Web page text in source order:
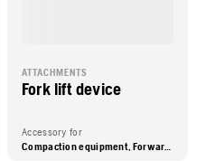
ATTACHMENTS
Fork lift device
Accessory for
Compaction equipment, Forward plate compactors